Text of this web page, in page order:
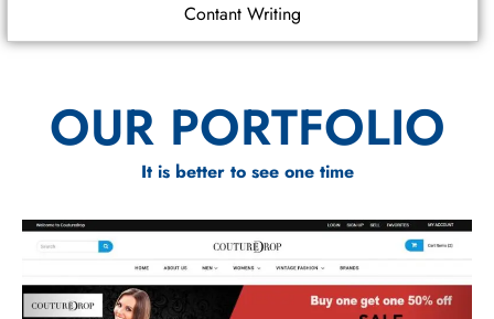
Contant Writing
OUR PORTFOLIO
It is better to see one time